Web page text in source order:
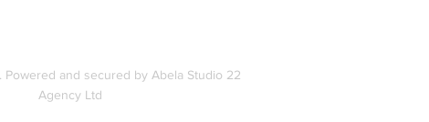
and secured by Abela Studio 22
Agency Ltd